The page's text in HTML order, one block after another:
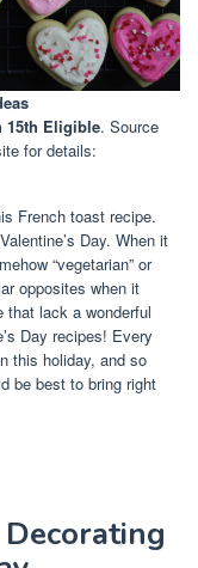
15th Eligible. Source
for details:
French toast recipe.
Day. When it
“vegetarian” or
opposites when it
lack a wonderful
Day recipes! Every
this holiday, and so
be best to bring right